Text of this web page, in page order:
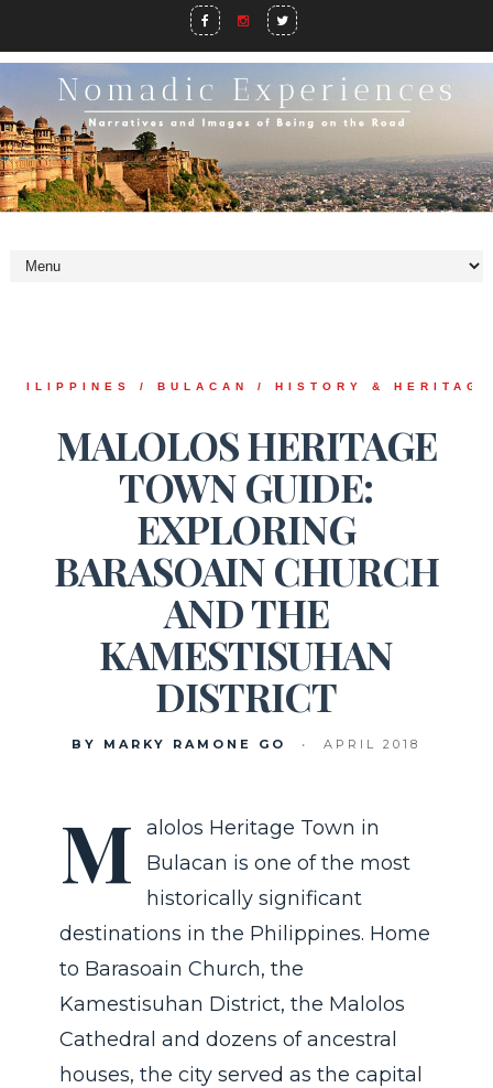
M
alolos Heritage Town in
Bulacan is one of the most
historically significant
destinations in the Philippines. Home
to Barasoain Church, the
Kamestisuhan District, the Malolos
Cathedral and dozens of ancestral
houses, the city served as the capital
PHILIPPINES / BULACAN / HISTORY & HERITAGE
MALOLOS HERITAGE
TOWN GUIDE:
EXPLORING
BARASOAIN CHURCH
AND THE
KAMESTISUHAN
DISTRICT
BY MARKY RAMONE GO • APRIL 2018